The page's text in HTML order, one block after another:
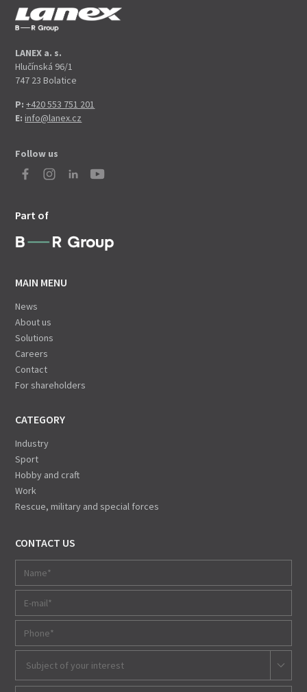
LANEX a. s.
Hlučínská 96/1
747 23 Bolatice
P: +420 553 751 201
E: info@lanex.cz
Follow us
Part of
MAIN MENU
News
About us
Solutions
Careers
Contact
For shareholders
CATEGORY
Industry
Sport
Hobby and craft
Work
Rescue, military and special forces
CONTACT US
Subject of your interest